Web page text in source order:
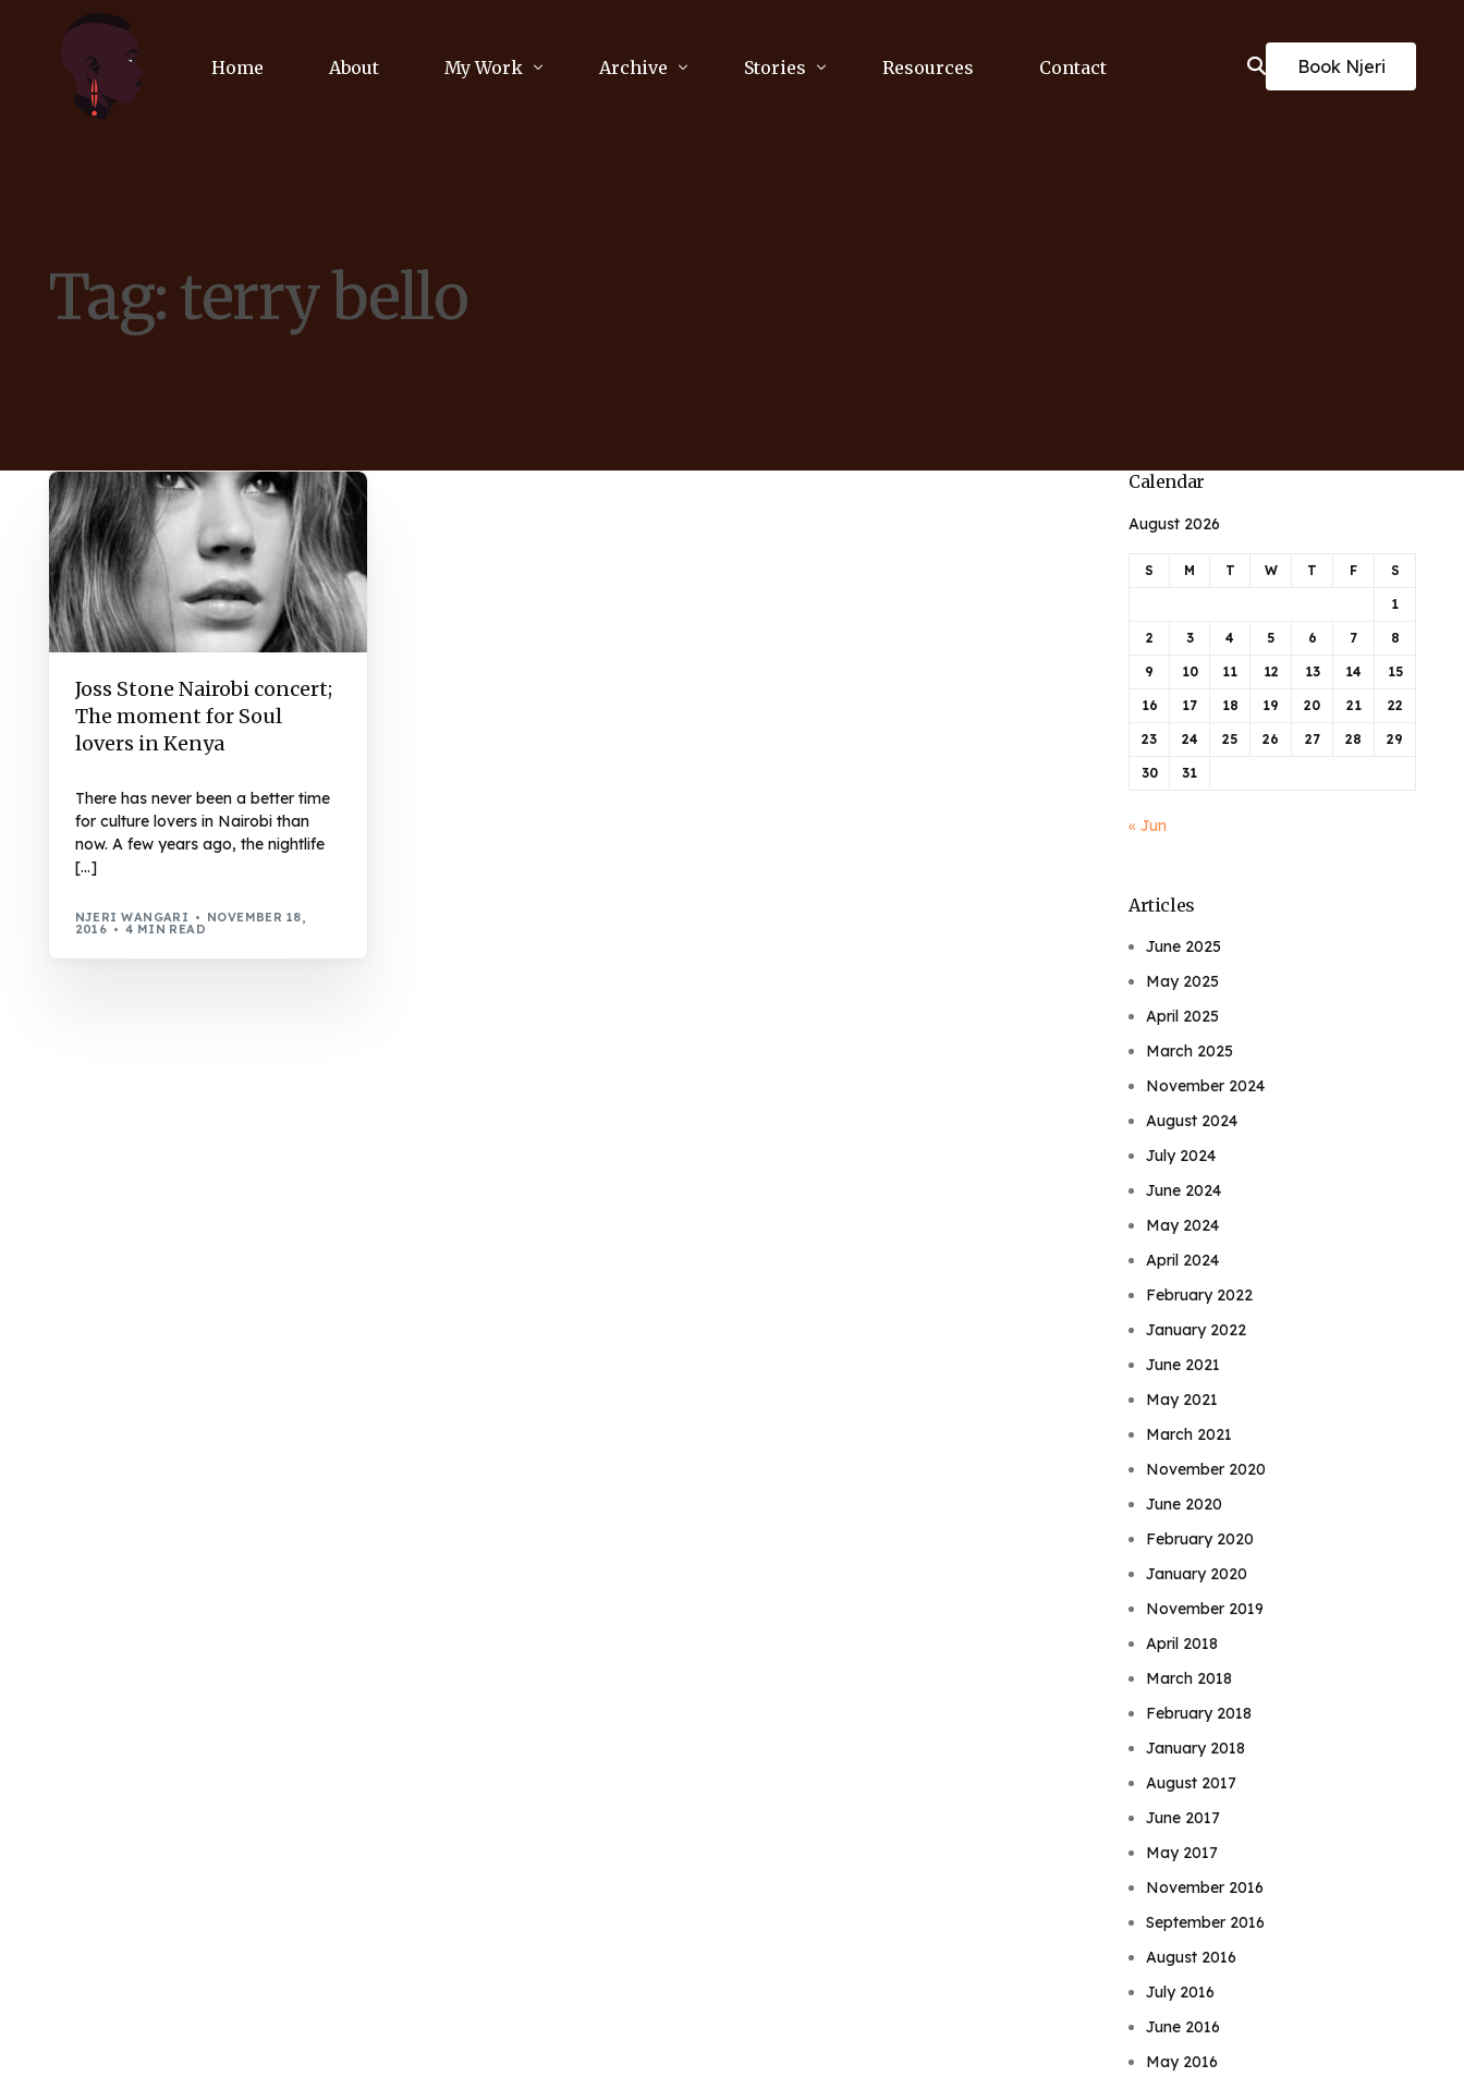
Home About My Work
Communications Consultancy
Journalism
Archive Stories Resources Contact Book Njeri
Tag: terry bello
Joss Stone Nairobi concert;
The moment for Soul
lovers in Kenya
There has never been a better time
for culture lovers in Nairobi than
now. A few years ago, the nightlife
[…]
NJERI WANGARI NOVEMBER 18,
2016 4 MIN READ
Calendar
August 2026
S M T W T F S
1
2 3 4 5 6 7 8
9 10 11 12 13 14 15
16 17 18 19 20 21 22
23 24 25 26 27 28 29
30 31
« Jun
Articles
June 2025
May 2025
April 2025
March 2025
November 2024
August 2024
July 2024
June 2024
May 2024
April 2024
February 2022
January 2022
June 2021
May 2021
March 2021
November 2020
June 2020
February 2020
January 2020
November 2019
April 2018
March 2018
February 2018
January 2018
August 2017
June 2017
May 2017
November 2016
September 2016
August 2016
July 2016
June 2016
May 2016